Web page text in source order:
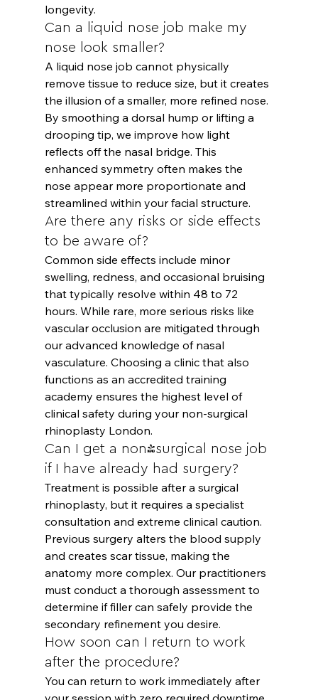
longevity.
Can a liquid nose job make my
nose look smaller?
A liquid nose job cannot physically
remove tissue to reduce size, but it creates
the illusion of a smaller, more refined nose.
By smoothing a dorsal hump or lifting a
drooping tip, we improve how light
reflects off the nasal bridge. This
enhanced symmetry often makes the
nose appear more proportionate and
streamlined within your facial structure.
Are there any risks or side effects
to be aware of?
Common side effects include minor
swelling, redness, and occasional bruising
that typically resolve within 48 to 72
hours. While rare, more serious risks like
vascular occlusion are mitigated through
our advanced knowledge of nasal
vasculature. Choosing a clinic that also
functions as an accredited training
academy ensures the highest level of
clinical safety during your non-surgical
rhinoplasty London.
Can I get a non-surgical nose job
if I have already had surgery?
Treatment is possible after a surgical
rhinoplasty, but it requires a specialist
consultation and extreme clinical caution.
Previous surgery alters the blood supply
and creates scar tissue, making the
anatomy more complex. Our practitioners
must conduct a thorough assessment to
determine if filler can safely provide the
secondary refinement you desire.
How soon can I return to work
after the procedure?
You can return to work immediately after